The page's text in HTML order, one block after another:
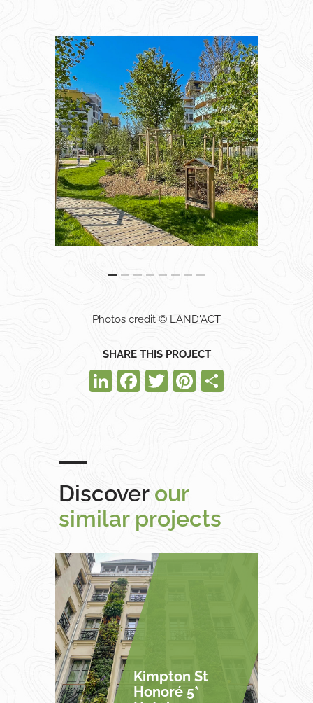
Photos credit © LAND'ACT
SHARE THIS PROJECT
LinkedIn
Facebook
TwitterPinterest
Discover our
similar projects
Kimpton St
Honoré 5*